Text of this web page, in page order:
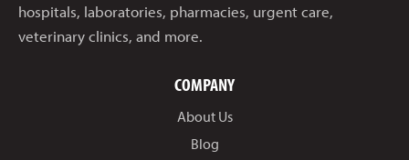
hospitals, laboratories, pharmacies, urgent care,
veterinary clinics, and more.
COMPANY
About Us
Blog